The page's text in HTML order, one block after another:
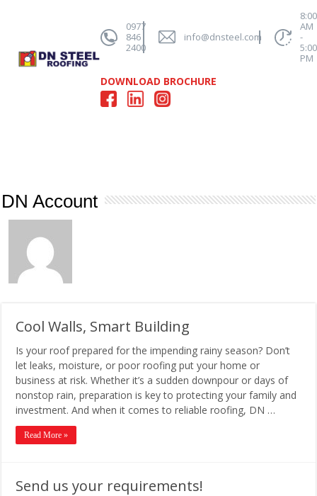
0977
846
2400
info@dnsteel.com
8:00
AM
-
5:00
PM
DOWNLOAD BROCHURE
DN Account
Cool Walls, Smart Building
Is your roof prepared for the impending rainy season? Don’t
let leaks, moisture, or poor roofing put your home or
business at risk. Whether it’s a sudden downpour or days of
nonstop rain, preparation is key to protecting your family and
investment. And when it comes to reliable roofing, DN …
Read More »
Send us your requirements!